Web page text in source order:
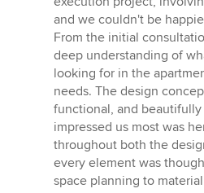
5
stars
and we couldn't be
From the initial
deep understanding of
looking for in the
needs. The design
functional, and
impressed us most was
throughout both the
every element was
space planning to